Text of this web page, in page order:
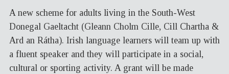
A new scheme for adults living in the South-West
Donegal Gaeltacht (Gleann Cholm Cille, Cill Chartha &
Ard an Rátha). Irish language learners will team up with
a fluent speaker and they will participate in a social,
cultural or sporting activity. A grant will be made